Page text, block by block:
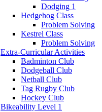
Dodging 1
Hedgehog Class
Problem Solving
Kestrel Class
Problem Solving
Extra-Curricular Activities
Badminton Club
Dodgeball Club
Netball Club
Tag Rugby Club
Hockey Club
Bikeability Level 1